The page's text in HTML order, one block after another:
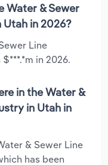
Water & Sewer
in 2026?
Line
in 2026.
in the Water &
in Utah in
& Sewer Line
has been